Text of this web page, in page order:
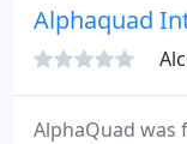
Alphaquad
AlphaQuad was